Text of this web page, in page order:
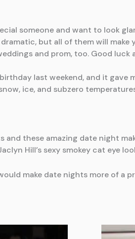
last weekend, and it gave
ice, and subzero
and these amazing date night
Hill’s sexy smokey cat eye
make date nights more of a